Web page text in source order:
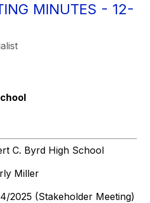
MINUTES - 12-
C. Byrd High School
Miller
2025 (Stakeholder Meeting)